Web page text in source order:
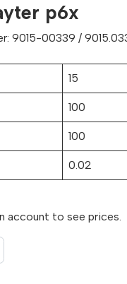
p6x
9015-00339 /
15
100
100
0.02
account to see prices.